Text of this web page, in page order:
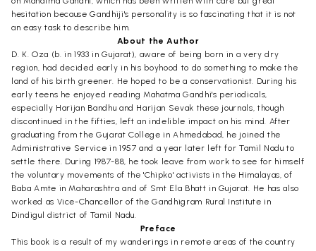
hesitation because Gandhiji's personality is so fascinating that it is not
an easy task to describe him.
About the Author
D. K. Oza (b. in 1933 in Gujarat), aware of being born in a very dry
region, had decided early in his boyhood to do something to make the
land of his birth greener. He hoped to be a conservationist. During his
early teens he enjoyed reading Mahatma Gandhi's periodicals,
especially Harijan Bandhu and Harijan Sevak these journals, though
discontinued in the fifties, left an indelible impact on his mind. After
graduating from the Gujarat College in Ahmedabad, he joined the
Administrative Service in 1957 and a year later left for Tamil Nadu to
settle there. During 1987-88, he took leave from work to see for himself
the voluntary movements of the 'Chipko' activists in the Himalayas, of
Baba Amte in Maharashtra and of Smt Ela Bhatt in Gujarat. He has also
worked as Vice-Chancellor of the Gandhigram Rural Institute in
Dindigul district of Tamil Nadu.
Preface
This book is a result of my wanderings in remote areas of the country